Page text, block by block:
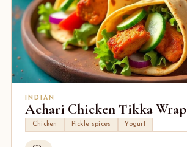
INDIAN
Achari Chicken Tikka Wrap
Chicken Pickle spices Yogurt